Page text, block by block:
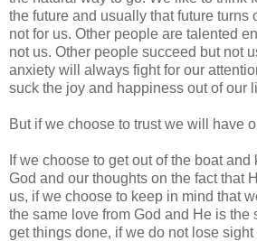
the future and usually that future turns
not for us. Other people are talented
not us. Other people succeed but not
anxiety will always fight for our
suck the joy and happiness out of our
But if we choose to trust we will have
If we choose to get out of the boat and
God and our thoughts on the fact that
us, if we choose to keep in mind that
the same love from God and He is the
get things done, if we do not lose sight